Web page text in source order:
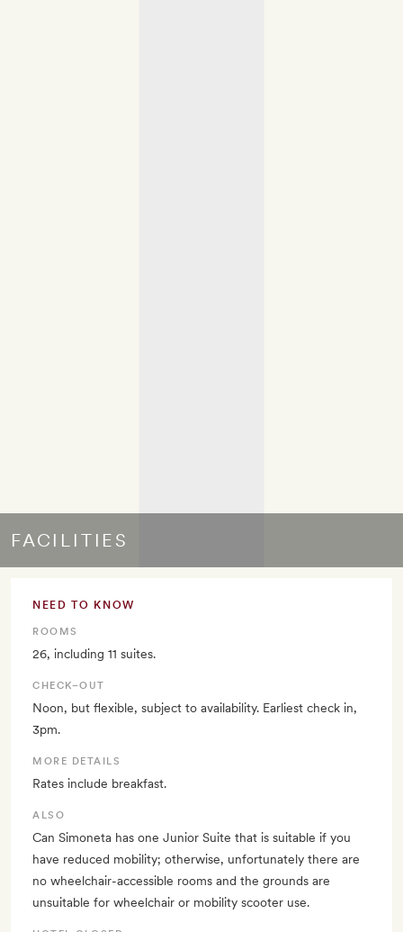
FACILITIES
NEED TO KNOW
ROOMS
26, including 11 suites.
CHECK–OUT
Noon, but flexible, subject to availability. Earliest check in,
3pm.
MORE DETAILS
Rates include breakfast.
ALSO
Can Simoneta has one Junior Suite that is suitable if you
have reduced mobility; otherwise, unfortunately there are
no wheelchair-accessible rooms and the grounds are
unsuitable for wheelchair or mobility scooter use.